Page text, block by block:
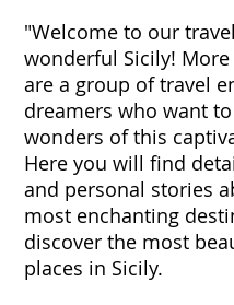
"Welcome to our
wonderful Sicily!
are a group of travel
dreamers who want
wonders of this
Here you will find
and personal stories
most enchanting
discover the most
places in Sicily.